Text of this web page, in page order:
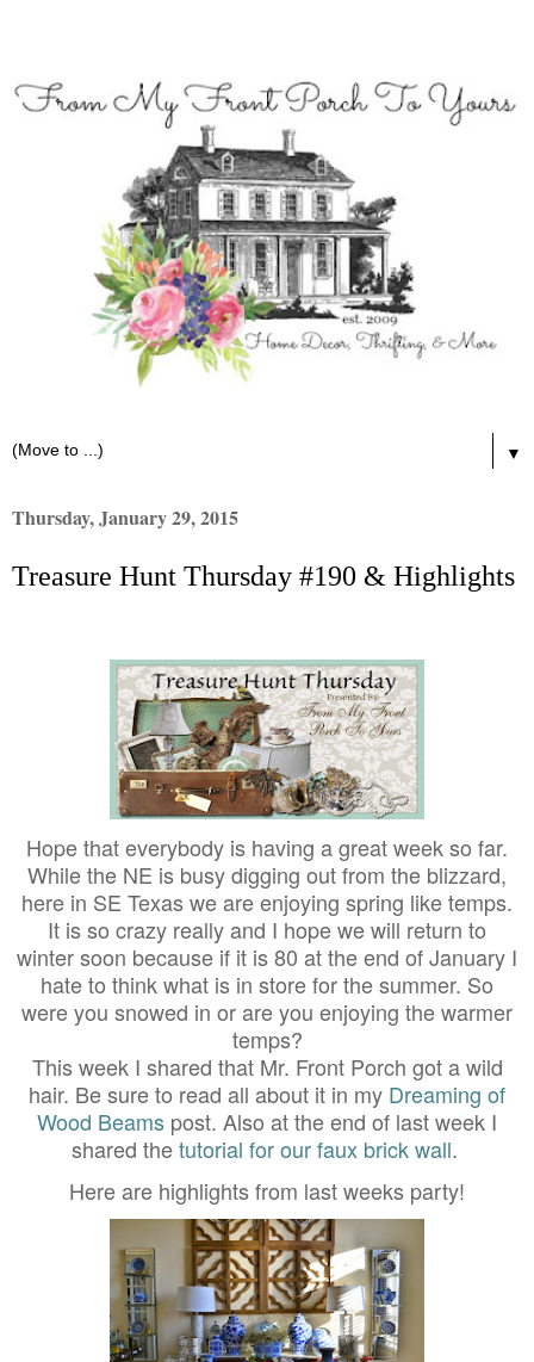
▼
Thursday, January 29, 2015
Treasure Hunt Thursday #190 & Highlights
Hope that everybody is having a great week so far.
While the NE is busy digging out from the blizzard,
here in SE Texas we are enjoying spring like temps.
It is so crazy really and I hope we will return to
winter soon because if it is 80 at the end of January I
hate to think what is in store for the summer. So
were you snowed in or are you enjoying the warmer
temps?
This week I shared that Mr. Front Porch got a wild
hair. Be sure to read all about it in my Dreaming of
Wood Beams post. Also at the end of last week I
shared thetutorial for our faux brick wall.
Here are highlights from last weeks party!